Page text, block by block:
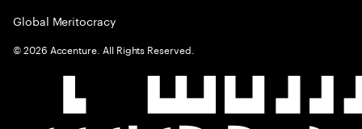
Global Meritocracy
©2026 Accenture. All Rights Reserved.